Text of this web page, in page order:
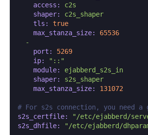
access:
c2s
shaper:
c2s_shaper
tls:
true
max_stanza_size:
65536
-
port:
5269
ip:
"::"
module:
ejabberd_s2s_in
shaper:
s2s_shaper
max_stanza_size:
131072
# For s2s connection, you need a
s2s_certfile:
"/etc/ejabberd/
s2s_dhfile:
"/etc/ejabberd/